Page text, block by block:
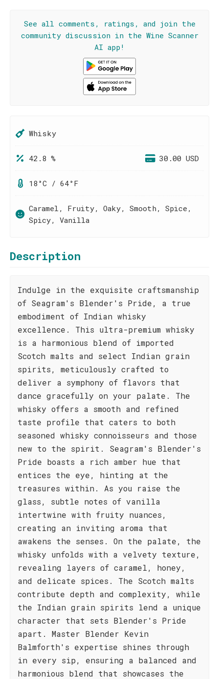
See all comments, ratings, and join the
community discussion in the Wine Scanner
AI app!
Whisky
42.8 % 30.00 USD
18°C / 64°F
Caramel, Fruity, Oaky, Smooth, Spice,
Spicy, Vanilla
Description
Indulge in the exquisite craftsmanship
of Seagram's Blender's Pride, a true
embodiment of Indian whisky
excellence. This ultra-premium whisky
is a harmonious blend of imported
Scotch malts and select Indian grain
spirits, meticulously crafted to
deliver a symphony of flavors that
dance gracefully on your palate. The
whisky offers a smooth and refined
taste profile that caters to both
seasoned whisky connoisseurs and those
new to the spirit. Seagram's Blender's
Pride boasts a rich amber hue that
entices the eye, hinting at the
treasures within. As you raise the
glass, subtle notes of vanilla
intertwine with fruity nuances,
creating an inviting aroma that
awakens the senses. On the palate, the
whisky unfolds with a velvety texture,
revealing layers of caramel, honey,
and delicate spices. The Scotch malts
contribute depth and complexity, while
the Indian grain spirits lend a unique
character that sets Blender's Pride
apart. Master Blender Kevin
Balmforth's expertise shines through
in every sip, ensuring a balanced and
harmonious blend that showcases the